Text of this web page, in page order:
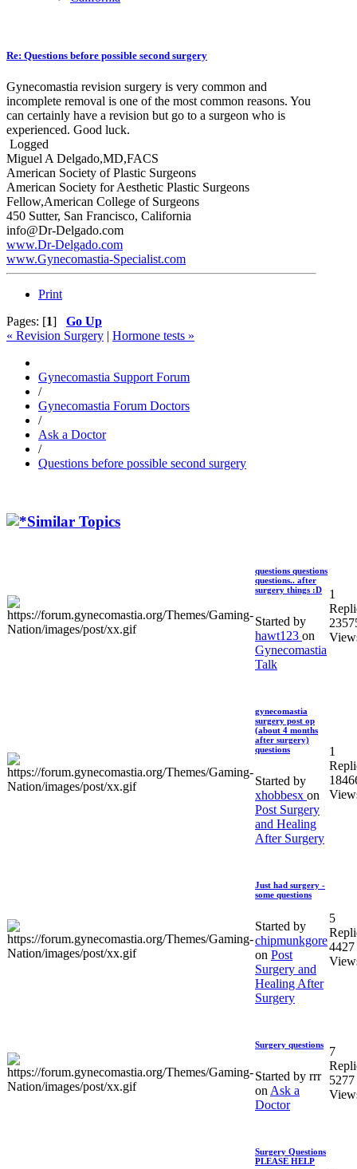
Re: Questions before possible second surgery
Gynecomastia revision surgery is very common and
incomplete removal is one of the most common reasons. You
can certainly have a revision but go to a surgeon who is
experienced. Good luck.
Logged
Miguel A Delgado,MD,FACS
American Society of Plastic Surgeons
American Society for Aesthetic Plastic Surgeons
Fellow,American College of Surgeons
450 Sutter, San Francisco, California
info@Dr-Delgado.com
www.Dr-Delgado.com
www.Gynecomastia-Specialist.com
Print
Pages: [1] Go Up
« Revision Surgery | Hormone tests »
Gynecomastia Support Forum
/
Gynecomastia Forum Doctors
/
Ask a Doctor
/
Questions before possible second surgery
Similar Topics
questions questions
questions.. after
surgery things :D
Started by
hawt123 on
Gynecomastia
Talk
1
gynecomastia
surgery post op
(about 4 months
after surgery)
questions
Started by
xhobbesx on
Post Surgery
and Healing
After Surgery
1
Just had surgery -
some questions
Started by
chipmunkgore
on Post
Surgery and
Healing After
Surgery
5
4427
Surgery questions
Started by rrr
onAsk a
Doctor
7
5277
Surgery Questions
PLEASE HELP